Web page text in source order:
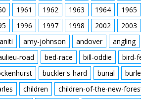
1961 1962 1963 1964 1965
1996 1997 1998 2002 2003
amy-johnson andover angling
road
bed-race bill-oddie bird-
buckler's-hard burial
children children-of-the-new-